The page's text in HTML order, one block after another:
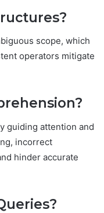
scope, which
operators mitigate
guiding attention and
incorrect
hinder accurate